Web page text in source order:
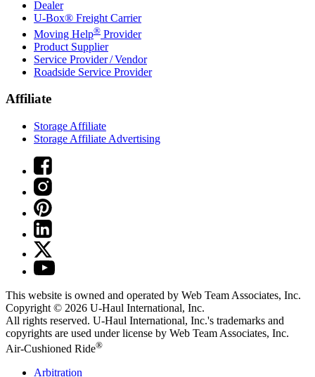
Dealer
U-Box® Freight Carrier
Moving Help® Provider
Product Supplier
Service Provider / Vendor
Roadside Service Provider
Affiliate
Storage Affiliate
Storage Affiliate Advertising
This website is owned and operated by Web Team Associates, Inc.
Copyright © 2026 U-Haul International, Inc.
All rights reserved. U-Haul International, Inc.'s trademarks and
copyrights are used under license by Web Team Associates, Inc.
Air-Cushioned Ride®
Arbitration